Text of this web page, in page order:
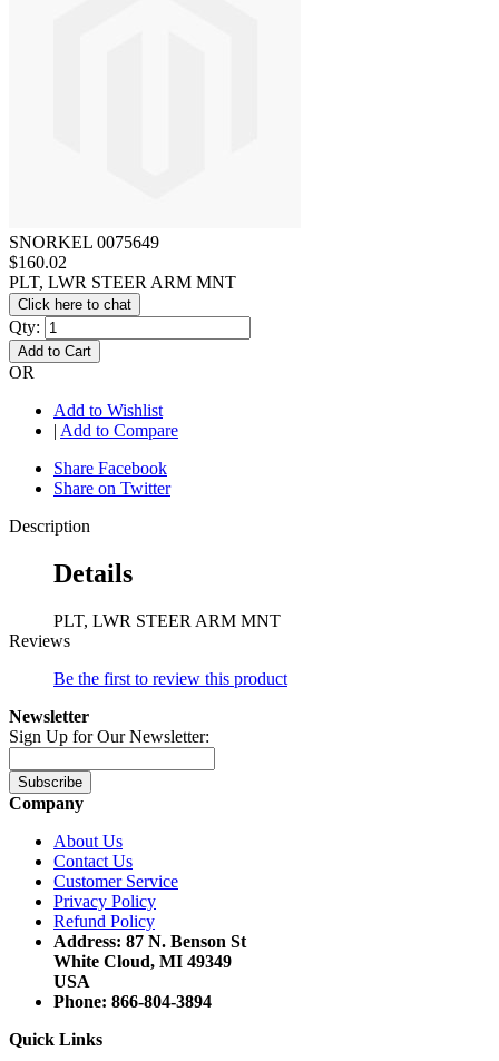
SNORKEL 0075649
$160.02
PLT, LWR STEER ARM MNT
Click here to chat
Qty:
Add to Cart
OR
Add to Wishlist
| Add to Compare
Share Facebook
Share on Twitter
Description
Details
PLT, LWR STEER ARM MNT
Reviews
Be the first to review this product
Newsletter
Sign Up for Our Newsletter:
Subscribe
Company
About Us
Contact Us
Customer Service
Privacy Policy
Refund Policy
Address: 87 N. Benson St
White Cloud, MI 49349
USA
Phone: 866-804-3894
Quick Links